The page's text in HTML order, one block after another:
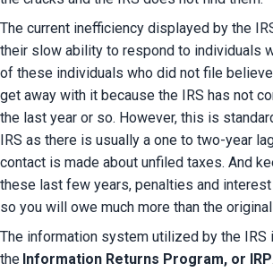
The current inefficiency displayed by the
their slow ability to respond to individuals
of these individuals who did not file
get away with it because the IRS has not
the last year or so. However, this is
IRS as there is usually a one to two-year
contact is made about unfiled taxes. And
these last few years, penalties and
so you will owe much more than the
The information system utilized by the IRS
the Information Returns Program, or IRP